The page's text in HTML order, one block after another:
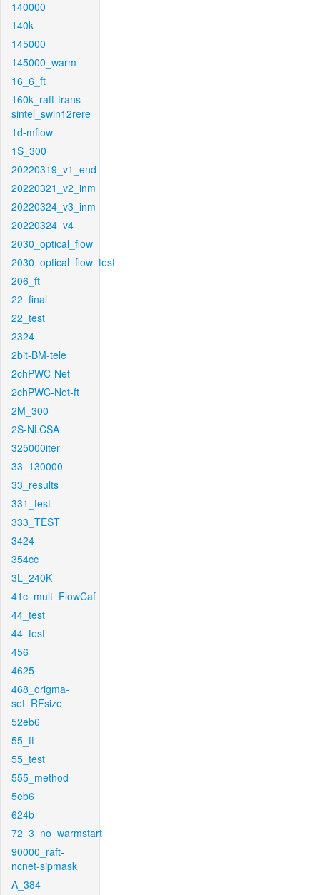
140000
140k
145000
145000_warm
16_6_ft
160k_raft-trans-
sintel_swin12rere
1d-mflow
1S_300
20220319_v1_end
20220321_v2_inm
20220324_v3_inm
20220324_v4
2030_optical_flow
2030_optical_flow_test
206_ft
22_final
22_test
2324
2bit-BM-tele
2chPWC-Net
2chPWC-Net-ft
2M_300
2S-NLCSA
325000iter
33_130000
33_results
331_test
333_TEST
3424
354cc
3L_240K
41c_mult_FlowCaf
44_test
44_test
456
4625
468_origma-
set_RFsize
52eb6
55_ft
55_test
555_method
5eb6
624b
72_3_no_warmstart
90000_raft-
ncnet-sipmask
A_384